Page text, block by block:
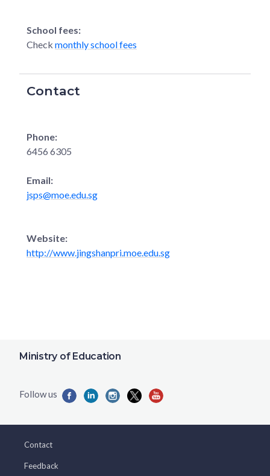
School fees:
Check monthly school fees
Contact
Phone:
6456 6305
Email:
jsps@moe.edu.sg
Website:
http://www.jingshanpri.moe.edu.sg
Ministry of Education
Contact
Feedback